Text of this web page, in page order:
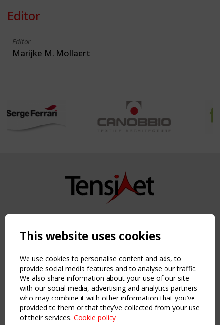
Editor
Editor
Marijke M. Mollaert
Copyright TensiNet 2015-2026. All rights reserved.
NAVIGATION
Home
About
News & Events
Inspiring & knowledge
Publications & webinars
Working Groups
This website uses cookies
We use cookies to personalise content and ads, to
provide social media features and to analyse our traffic.
We also share information about your use of our site
with our social media, advertising and analytics partners
who may combine it with other information that you’ve
provided to them or that they’ve collected from your use
of their services. Cookie policy